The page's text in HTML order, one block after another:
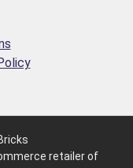
retailer of